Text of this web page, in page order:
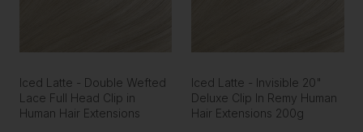
Iced Latte - Double Wefted
Lace Full Head Clip in
Human Hair Extensions
Iced Latte - Invisible 20"
Deluxe Clip In Remy Human
Hair Extensions 200g